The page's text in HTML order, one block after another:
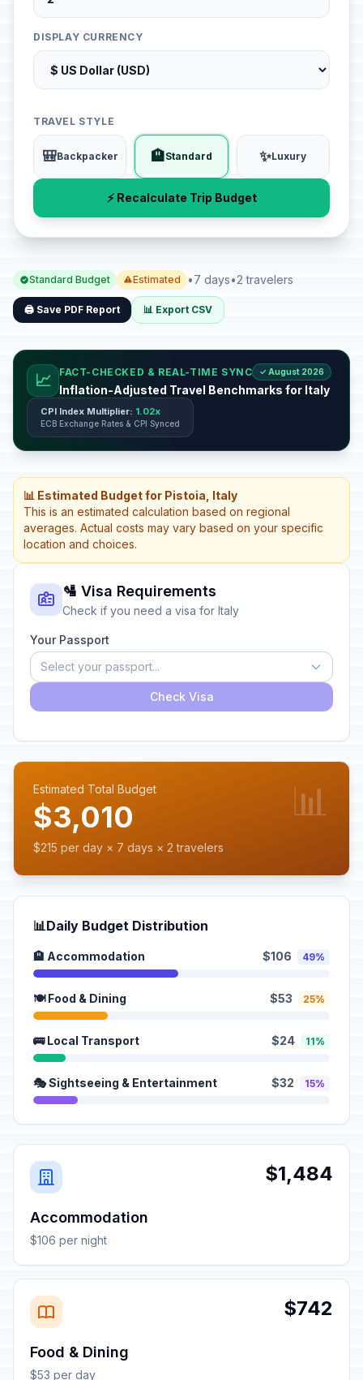
DISPLAY CURRENCY
TRAVEL STYLE
🎒Backpacker 🏨Standard ✨Luxury
⚡ Recalculate Trip Budget
Standard Budget Estimated •7 days•2 travelers
🖨️ Save PDF Report 📊 Export CSV
📈 FACT-CHECKED & REAL-TIME SYNC ✓ August 2026
Inflation-Adjusted Travel Benchmarks for Italy
CPI Index Multiplier: 1.02x
ECB Exchange Rates & CPI Synced
📊 Estimated Budget for Pistoia, Italy
This is an estimated calculation based on regional
averages. Actual costs may vary based on your specific
location and choices.
🛂 Visa Requirements
Check if you need a visa for Italy
Your Passport
Select your passport...
Check Visa
Estimated Total Budget
$3,010
$215 per day × 7 days × 2 travelers
📊
📊Daily Budget Distribution
🏨 Accommodation $106 49%
🍽️ Food & Dining $53 25%
🚌 Local Transport $24 11%
🎭 Sightseeing & Entertainment $32 15%
$1,484
Accommodation
$106 per night
$742
Food & Dining
$53 per day